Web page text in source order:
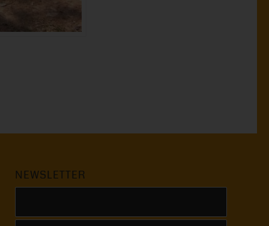
NEWSLETTER